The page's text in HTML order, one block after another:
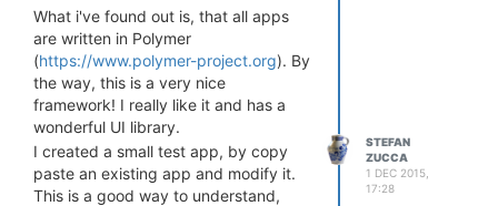
What i've found out is, that all apps
are written in Polymer
(https://www.polymer-project.org). By
the way, this is a very nice
framework! I really like it and has a
wonderful UI library.
I created a small test app, by copy
paste an existing app and modify it.
This is a good way to understand,
STEFAN
ZUCCA
1 DEC 2015,
17:28